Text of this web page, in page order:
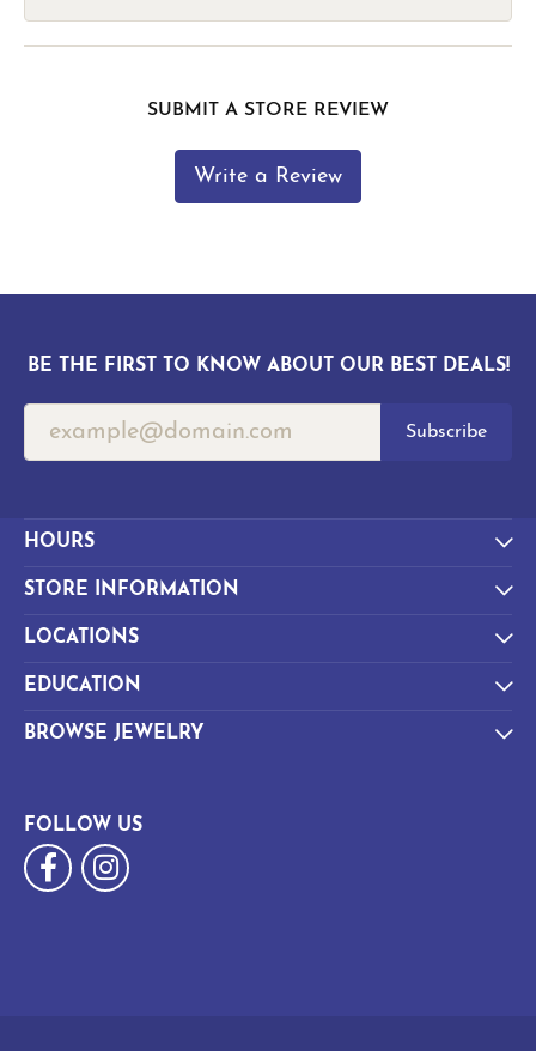
SUBMIT A STORE REVIEW
Write a Review
BE THE FIRST TO KNOW ABOUT OUR BEST DEALS!
Subscribe
HOURS
STORE INFORMATION
LOCATIONS
EDUCATION
BROWSE JEWELRY
FOLLOW US